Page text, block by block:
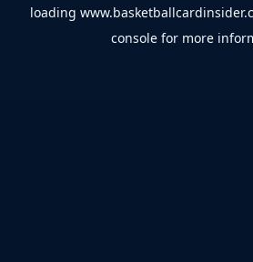
loading
console for more